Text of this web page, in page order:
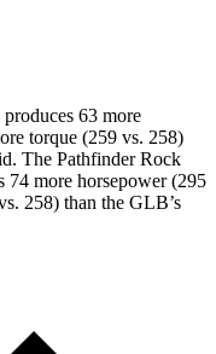
63 more
torque (259 vs. 258)
The Pathfinder Rock
74 more horsepower (295
258) than the GLB’s